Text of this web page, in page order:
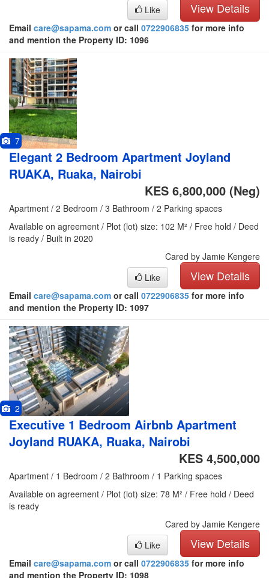
View Details
Like
Email care@sapama.com or call 0722906835 for more info
and mention the Property ID: 1096
7
Elegant 2 Bedroom Apartment Joyland
RUAKA, Ruaka, Nairobi
KES 6,800,000 (Neg)
Apartment / 2 Bedroom / 3 Bathroom / 2 Parking spaces
Available on agreement / Plot (lot) size: 102 M² / Free hold / Deed
is ready / Built in 2020
Cared by Jamie Kengere
View Details
Like
Email care@sapama.com or call 0722906835 for more info
and mention the Property ID: 1097
2
Executive 1 Bedroom Airbnb Apartment
Joyland RUAKA, Ruaka, Nairobi
KES 4,500,000
Apartment / 1 Bedroom / 2 Bathroom / 1 Parking spaces
Available on agreement / Plot (lot) size: 78 M² / Free hold / Deed
is ready
Cared by Jamie Kengere
View Details
Like
Email care@sapama.com or call 0722906835 for more info
and mention the Property ID: 1098